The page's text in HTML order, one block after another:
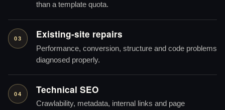
than a template quota.
03 Existing-site repairs
Performance, conversion, structure and code problems
diagnosed properly.
04 Technical SEO
Crawlability, metadata, internal links and page